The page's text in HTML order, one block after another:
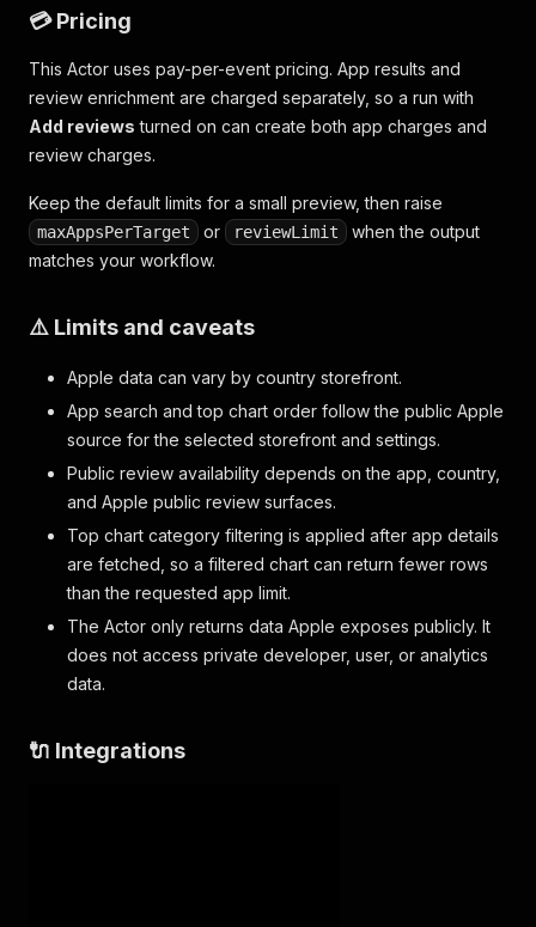
"genreIds"
"screenshotUrls": ["https://is1-ssl.mzstatic.com/
"ipadScreenshotUrls": [],
"minimumOsVersion": "16.0",
"fileSizeBytes"
"languages"
"supportedDevices"
"iPhone13,2"
"features": ["iosUniversal"],
"reviews": [
{
"text" : "The templates save me a lot of
"authorName": "PhotoFan",
"authorUrl": "https://itunes.apple.com/us/
"appVersion"
: "1.2.3"
"2026-05-28T08:30:00-07:00"
"voteSum": 4,
"voteCount": 5
💳 Pricing
This Actor uses pay-per-event pricing. App results and
review enrichment are charged separately, so a run with
Add reviews turned on can create both app charges and
review charges.
Keep the default limits for a small preview, then raise
maxAppsPerTarget or reviewLimit
when the output
matches your workflow.
⚠️ Limits and caveats
Apple data can vary by country storefront.
App search and top chart order follow the public Apple
source for the selected storefront and settings.
Public review availability depends on the app, country,
and Apple public review surfaces.
Top chart category filtering is applied after app details
are fetched, so a filtered chart can return fewer rows
than the requested app limit.
The Actor only returns data Apple exposes publicly. It
does not access private developer, user, or analytics
data.
🔌 Integrations